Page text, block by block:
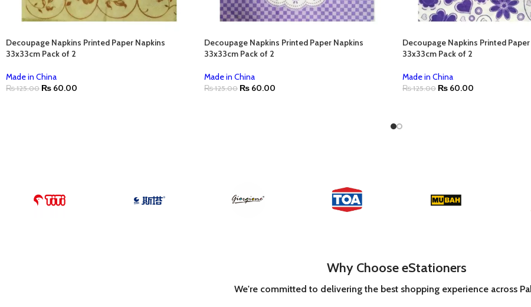
Decoupage Napkins Printed Paper Napkins
33x33cm Pack of 2
Made in China
₨125.00 ₨ 60.00
Decoupage Napkins Printed Paper Napkins
33x33cm Pack of 2
Made in China
₨125.00 ₨ 60.00
Decoupage Napkins Printed
33x33cm Pack of 2
Made in China
₨125.00 ₨ 60.00
Why Choose eStationers
We're committed to delivering the best shopping experience across